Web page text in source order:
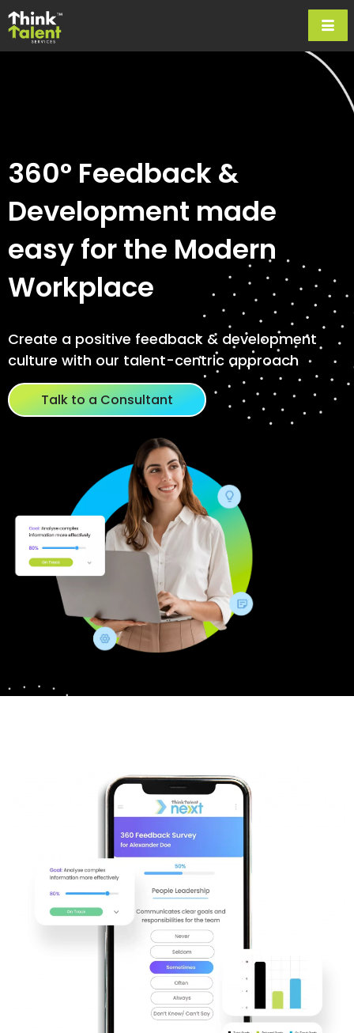
360° Feedback &
Development made
easy for the Modern
Workplace
Create a positive feedback & development
culture with our talent-centric approach
Talk to a Consultant